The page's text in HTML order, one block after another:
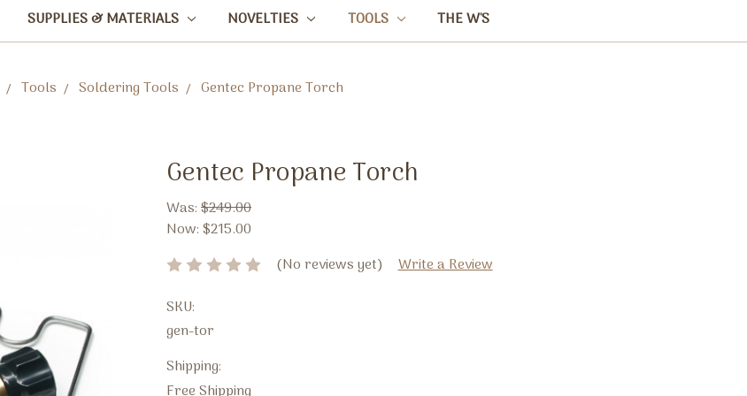
SUPPLIES & MATERIALS NOVELTIES TOOLS THE W'S
Tools Soldering Tools Gentec Propane Torch
Gentec Propane Torch
Was:$249.00
Now:$215.00
(No reviews yet)
Write a Review
SKU:
gen-tor
Shipping:
Free Shipping